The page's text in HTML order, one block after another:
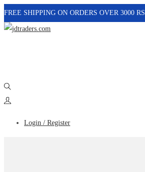
FREE SHIPPING ON ORDERS OVER 3000 RS
Login / Register